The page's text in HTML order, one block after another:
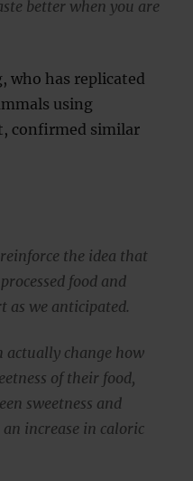
better when you are
who has replicated
using
confirmed similar
the idea that
food and
as we anticipated.
actually change how
of their food,
sweetness and
increase in caloric